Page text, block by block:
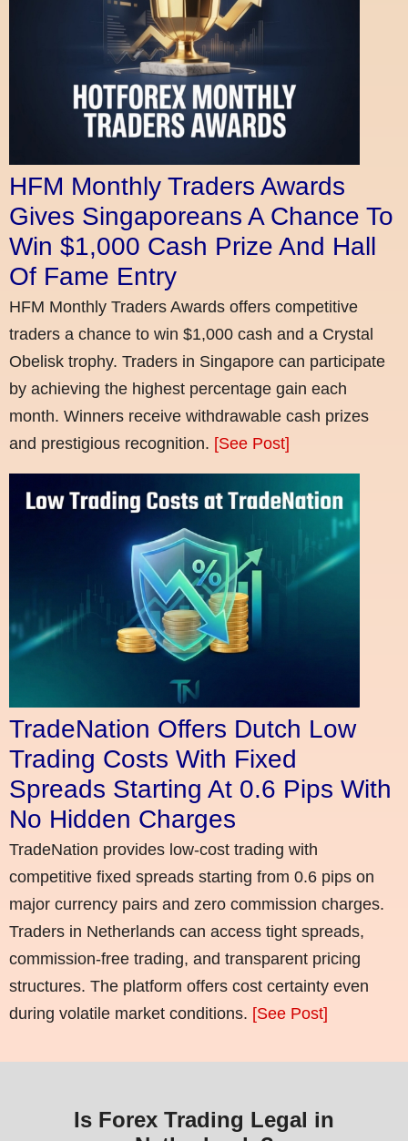
HFM Monthly Traders Awards
Gives Singaporeans A Chance To
Win $1,000 Cash Prize And Hall
Of Fame Entry
HFM Monthly Traders Awards offers competitive
traders a chance to win $1,000 cash and a Crystal
Obelisk trophy. Traders in Singapore can participate
by achieving the highest percentage gain each
month. Winners receive withdrawable cash prizes
and prestigious recognition. [See Post]
TradeNation Offers Dutch Low
Trading Costs With Fixed
Spreads Starting At 0.6 Pips With
No Hidden Charges
TradeNation provides low-cost trading with
competitive fixed spreads starting from 0.6 pips on
major currency pairs and zero commission charges.
Traders in Netherlands can access tight spreads,
commission-free trading, and transparent pricing
structures. The platform offers cost certainty even
during volatile market conditions. [See Post]
Is Forex Trading Legal in